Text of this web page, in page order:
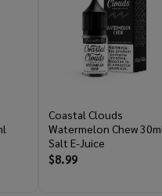
Coastal Clouds
Watermelon Chew 30ml
Salt E-Juice
$8.99